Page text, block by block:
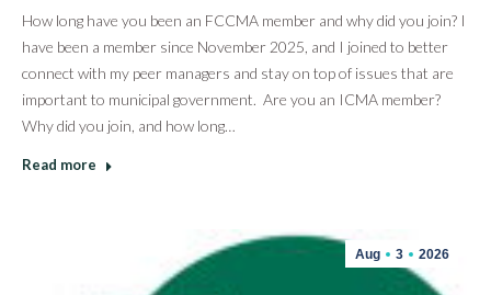
How long have you been an FCCMA member and why did you join? I
have been a member since November 2025, and I joined to better
connect with my peer managers and stay on top of issues that are
important to municipal government. Are you an ICMA member?
Why did you join, and how long…
Read more
Aug 3 2026